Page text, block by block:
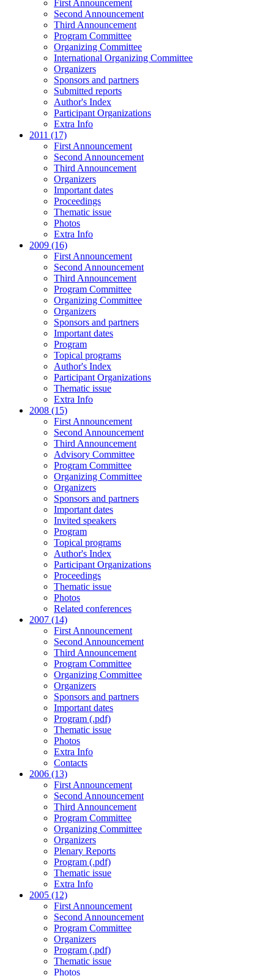
First Announcement
Second Announcement
Third Announcement
Program Committee
Organizing Committee
International Organizing Committee
Organizers
Sponsors and partners
Submitted reports
Author's Index
Participant Organizations
Extra Info
2011 (17)
First Announcement
Second Announcement
Third Announcement
Organizers
Important dates
Proceedings
Thematic issue
Photos
Extra Info
2009 (16)
First Announcement
Second Announcement
Third Announcement
Program Committee
Organizing Committee
Organizers
Sponsors and partners
Important dates
Program
Topical programs
Author's Index
Participant Organizations
Thematic issue
Extra Info
2008 (15)
First Announcement
Second Announcement
Third Announcement
Advisory Committee
Program Committee
Organizing Committee
Organizers
Sponsors and partners
Important dates
Invited speakers
Program
Topical programs
Author's Index
Participant Organizations
Proceedings
Thematic issue
Photos
Related conferences
2007 (14)
First Announcement
Second Announcement
Third Announcement
Program Committee
Organizing Committee
Organizers
Sponsors and partners
Important dates
Program (.pdf)
Thematic issue
Photos
Extra Info
Contacts
2006 (13)
First Announcement
Second Announcement
Third Announcement
Program Committee
Organizing Committee
Organizers
Plenary Reports
Program (.pdf)
Thematic issue
Extra Info
2005 (12)
First Announcement
Second Announcement
Program Committee
Organizers
Program (.pdf)
Thematic issue
Photos